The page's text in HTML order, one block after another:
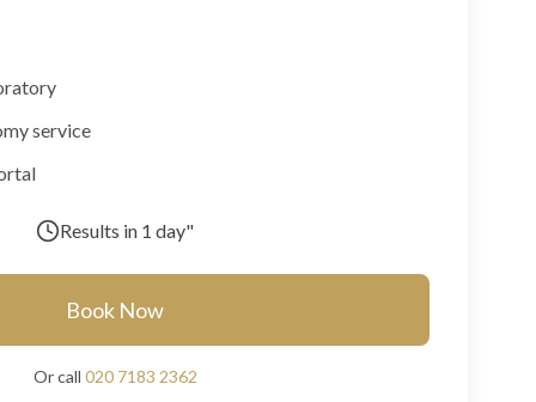
service
Results in 1 day"
Book Now
Or call 020 7183 2362